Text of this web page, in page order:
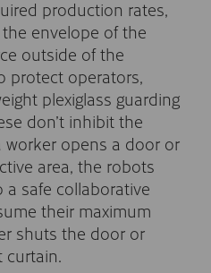
production rates,
envelope of the
outside of the
protect operators,
plexiglass guarding
don’t inhibit the
worker opens a door or
area, the robots
safe collaborative
their maximum
shuts the door or
curtain.